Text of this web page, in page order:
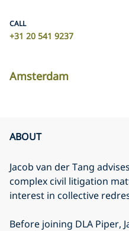
CALL
+31 20 541 9237
Amsterdam
ABOUT
Jacob van der Tang
complex civil litigation
interest in collective
Before joining DLA Piper,